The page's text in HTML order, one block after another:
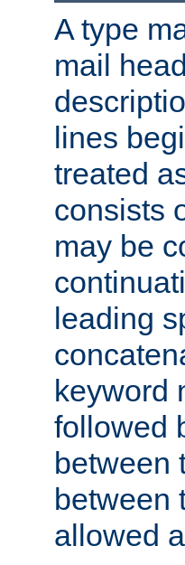
A type
mail
lines
treated
consists
may be
leading
keyword
followed
between
between
allowed